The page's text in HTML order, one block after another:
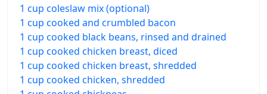
1 cup coleslaw mix (optional)
1 cup cooked and crumbled bacon
1 cup cooked black beans, rinsed and drained
1 cup cooked chicken breast, diced
1 cup cooked chicken breast, shredded
1 cup cooked chicken, shredded